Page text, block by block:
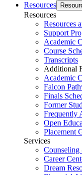
Resources
Resources
Resources
Support
Academic
Course
Transcripts
Additional
Academic
Falcon
Finals
Former
Frequently
Open
Placement
Services
Career
Dream